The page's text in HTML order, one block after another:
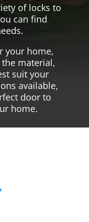
of locks to
can find
your home,
material,
suit your
available,
door to
home.